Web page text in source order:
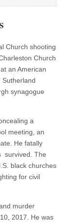
Church shooting
Church
an American
Sutherland
synagogue
a
meeting, an
He fatally
survived. The
black churches
for civil
murder
2017. He was